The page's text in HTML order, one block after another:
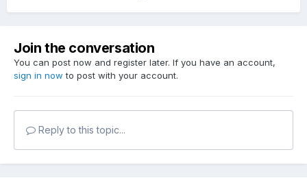
Join the conversation
You can post now and register later. If you have an account,
sign in now to post with your account.
Reply to this topic...